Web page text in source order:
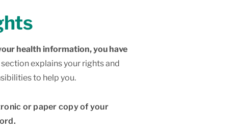
health information, you have
explains your rights and
to help you.
or paper copy of your